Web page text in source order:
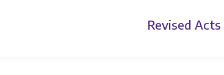
Revised Acts